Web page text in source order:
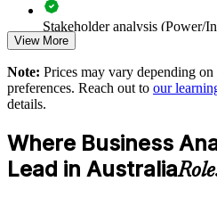
Strengthens in-house analysis
external contractors
Offers flexible onsite and live
Australia
qualification pathway
Stakeholder analysis (Power/
PESTLE, MOST, and Porter's
The Business Analysis
cost in Australia is AUD 1700
Business Analysis
View More
Note: Prices may vary depending
preferences. Reach out to our
details.
Where Business
Lead in Australia